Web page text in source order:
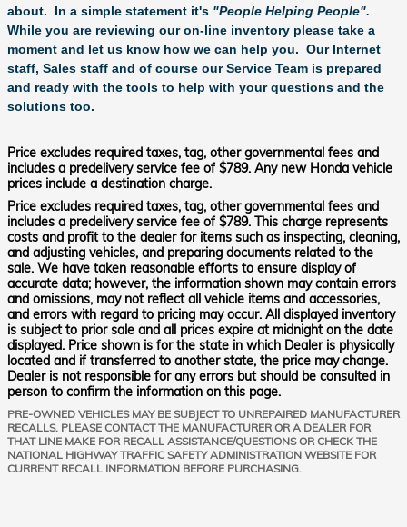
about. In a simple statement it's "People Helping People".
While you are reviewing our on-line inventory please take a
moment and let us know how we can help you. Our Internet
staff, Sales staff and of course our Service Team is prepared
and ready with the tools to help with your questions and the
solutions too.
Price excludes required taxes, tag, other governmental fees and
includes a predelivery service fee of $789. Any new Honda vehicle
prices include a destination charge.
Price excludes required taxes, tag, other governmental fees and
includes a predelivery service fee of $789. This charge represents
costs and profit to the dealer for items such as inspecting, cleaning,
and adjusting vehicles, and preparing documents related to the
sale. We have taken reasonable efforts to ensure display of
accurate data; however, the information shown may contain errors
and omissions, may not reflect all vehicle items and accessories,
and errors with regard to pricing may occur. All displayed inventory
is subject to prior sale and all prices expire at midnight on the date
displayed. Price shown is for the state in which Dealer is physically
located and if transferred to another state, the price may change.
Dealer is not responsible for any errors but should be consulted in
person to confirm the information on this page.
PRE-OWNED VEHICLES MAY BE SUBJECT TO UNREPAIRED MANUFACTURER
RECALLS. PLEASE CONTACT THE MANUFACTURER OR A DEALER FOR
THAT LINE MAKE FOR RECALL ASSISTANCE/QUESTIONS OR CHECK THE
NATIONAL HIGHWAY TRAFFIC SAFETY ADMINISTRATION WEBSITE FOR
CURRENT RECALL INFORMATION BEFORE PURCHASING.